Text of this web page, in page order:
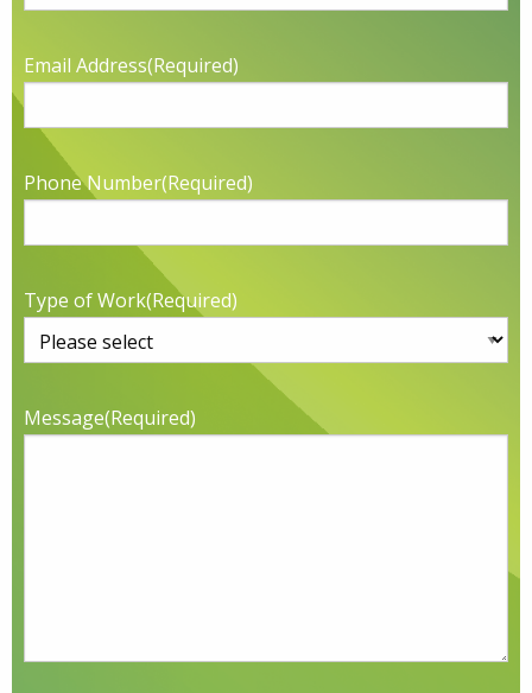
Email Address(Required)
Phone Number(Required)
Type of Work(Required)
Message(Required)